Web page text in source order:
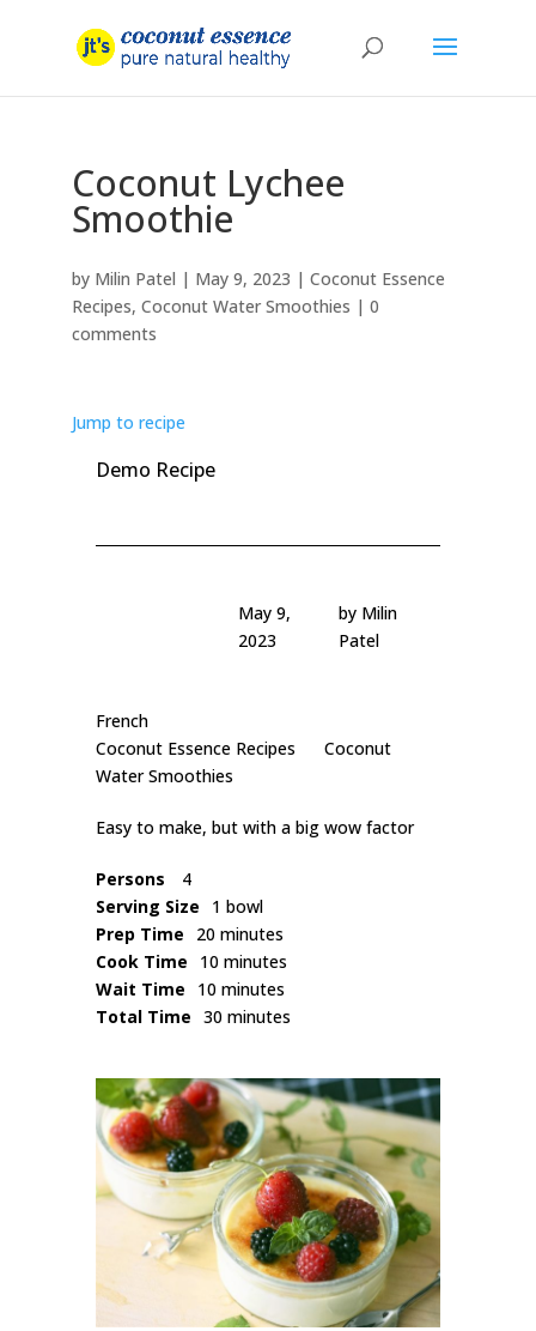
Coconut Lychee
Smoothie
by Milin Patel | May 9, 2023 | Coconut Essence
Recipes, Coconut Water Smoothies | 0
comments
Jump to recipe
Demo Recipe
May 9,
2023
by Milin
Patel
French
Coconut Essence Recipes
Coconut
Water Smoothies
Easy to make, but with a big wow factor
Persons
4
Serving Size
1 bowl
Prep Time
20 minutes
Cook Time
10 minutes
Wait Time
10 minutes
Total Time 30 minutes